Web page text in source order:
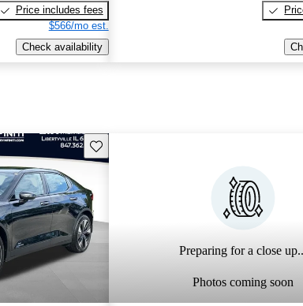
Price includes fees
$566/mo est.
Check availability
Save this listing
Preparing for a close
Photos coming soon